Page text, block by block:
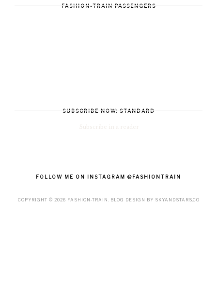
FASHION-TRAIN PASSENGERS
SUBSCRIBE NOW: STANDARD
FOLLOW ME ON INSTAGRAM @FASHIONTRAIN
COPYRIGHT © 2026 FASHION-TRAIN . BLOG DESIGN BY SKYANDSTARS.CO